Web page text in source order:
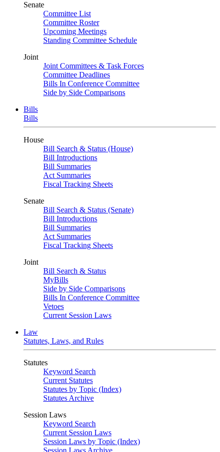
Senate
Committee List
Committee Roster
Upcoming Meetings
Standing Committee Schedule
Joint
Joint Committees & Task Forces
Committee Deadlines
Bills In Conference Committee
Side by Side Comparisons
Bills
Bills
House
Bill Search & Status (House)
Bill Introductions
Bill Summaries
Act Summaries
Fiscal Tracking Sheets
Senate
Bill Search & Status (Senate)
Bill Introductions
Bill Summaries
Act Summaries
Fiscal Tracking Sheets
Joint
Bill Search & Status
MyBills
Side by Side Comparisons
Bills In Conference Committee
Vetoes
Current Session Laws
Law
Statutes, Laws, and Rules
Statutes
Keyword Search
Current Statutes
Statutes by Topic (Index)
Statutes Archive
Session Laws
Keyword Search
Current Session Laws
Session Laws by Topic (Index)
Session Laws Archive